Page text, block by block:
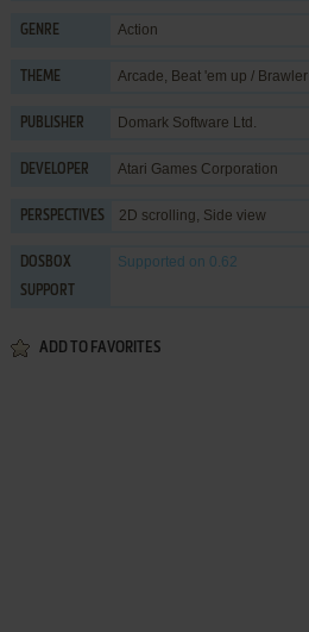
GENRE Action
THEME Arcade, Beat 'em up / Brawler
PUBLISHER Domark Software Ltd.
DEVELOPER Atari Games Corporation
PERSPECTIVES 2D scrolling, Side view
DOSBOX
SUPPORT
Supported on 0.62
ADD TO FAVORITES